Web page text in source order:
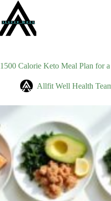
content
1500 Calorie Keto Meal Plan for
Allfit Well Health